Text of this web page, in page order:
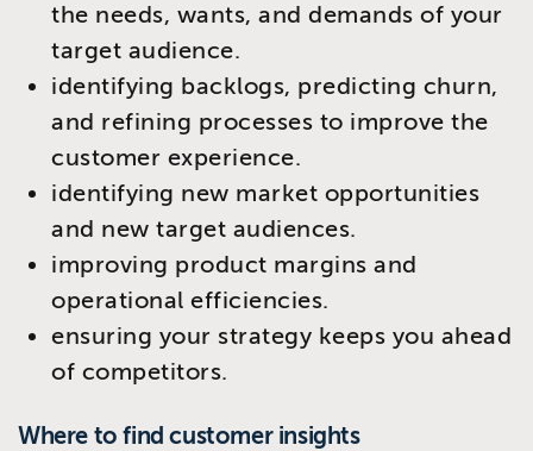
the needs, wants, and demands of your
target audience.
identifying backlogs, predicting churn,
and refining processes to improve the
customer experience.
identifying new market opportunities
and new target audiences.
improving product margins and
operational efficiencies.
ensuring your strategy keeps you ahead
of competitors.
Where to find customer insights